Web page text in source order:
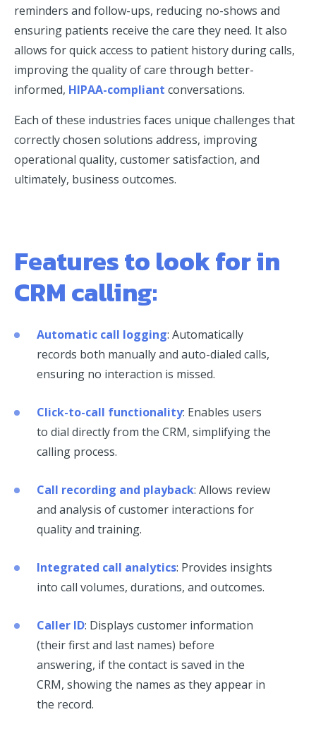
reminders and follow-ups, reducing no-shows and
ensuring patients receive the care they need. It also
allows for quick access to patient history during calls,
improving the quality of care through better-
informed, HIPAA-compliant conversations.
Each of these industries faces unique challenges that
correctly chosen solutions address, improving
operational quality, customer satisfaction, and
ultimately, business outcomes.
Features to look for in
CRM calling:
Automatic call logging: Automatically
records both manually and auto-dialed calls,
ensuring no interaction is missed.
Click-to-call functionality: Enables users
to dial directly from the CRM, simplifying the
calling process.
Call recording and playback: Allows review
and analysis of customer interactions for
quality and training.
Integrated call analytics: Provides insights
into call volumes, durations, and outcomes.
Caller ID: Displays customer information
(their first and last names) before
answering, if the contact is saved in the
CRM, showing the names as they appear in
the record.